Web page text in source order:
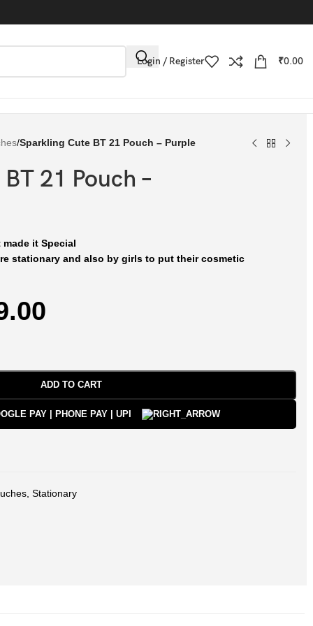
Login / Register ₹0.00
/Sparkling Cute BT 21 Pouch – Purple
21 Pouch –
it Special
stationary and also by girls to put their cosmetic
ADD TO CART
Stationary